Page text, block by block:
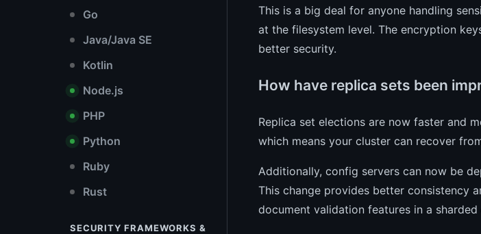
Go
Java/Java SE
Kotlin
Node.js
PHP
Python
Ruby
Rust
SECURITY FRAMEWORKS &
This is a big deal for anyone handling
at the filesystem level. The encryption
better security.
How have replica sets been
Replica set elections are now faster and
which means your cluster can recover
Additionally, config servers can now be
This change provides better consistency
document validation features in a sharded